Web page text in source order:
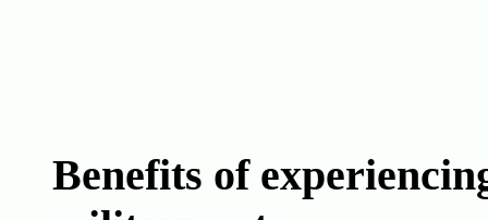
Benefits of